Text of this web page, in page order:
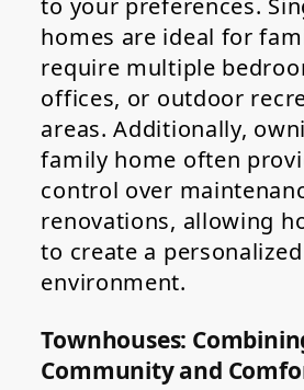
to your preferences.
homes are ideal for
require multiple
offices, or outdoor
areas. Additionally,
family home often
control over
renovations, allowing
to create a
environment.
Townhouses:
Community and